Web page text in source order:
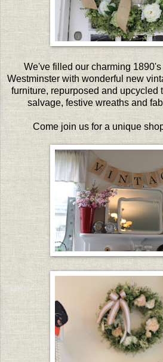
We've filled our charming
Westminster with wonderful new
furniture, repurposed and upcycled
salvage, festive wreaths and
Come join us for a unique